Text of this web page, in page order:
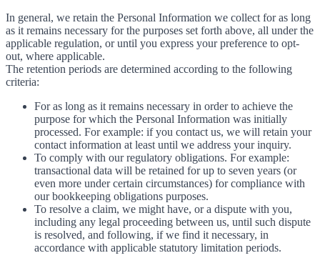
In general, we retain the Personal Information we collect for as long
as it remains necessary for the purposes set forth above, all under the
applicable regulation, or until you express your preference to opt-
out, where applicable.
The retention periods are determined according to the following
criteria:
For as long as it remains necessary in order to achieve the
purpose for which the Personal Information was initially
processed. For example: if you contact us, we will retain your
contact information at least until we address your inquiry.
To comply with our regulatory obligations. For example:
transactional data will be retained for up to seven years (or
even more under certain circumstances) for compliance with
our bookkeeping obligations purposes.
To resolve a claim, we might have, or a dispute with you,
including any legal proceeding between us, until such dispute
is resolved, and following, if we find it necessary, in
accordance with applicable statutory limitation periods.